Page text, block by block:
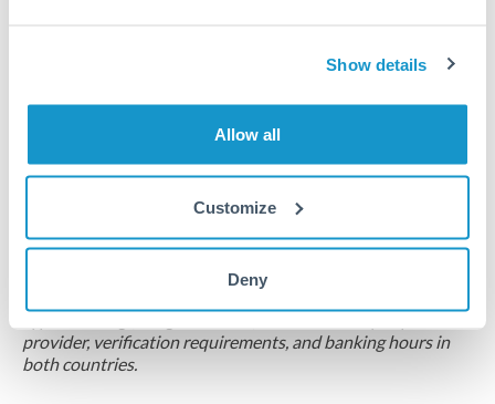
Show details
Allow all
Customize
Deny
Source of funds documentation required
Typical timing (not guaranteed). Actual delivery depends on
provider, verification requirements, and banking hours in
both countries.